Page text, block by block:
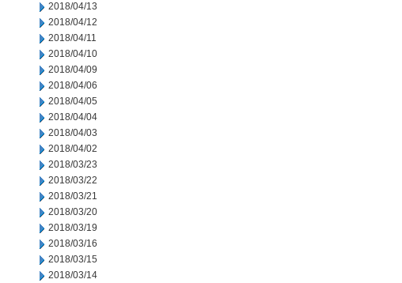
2018/04/13
2018/04/12
2018/04/11
2018/04/10
2018/04/09
2018/04/06
2018/04/05
2018/04/04
2018/04/03
2018/04/02
2018/03/23
2018/03/22
2018/03/21
2018/03/20
2018/03/19
2018/03/16
2018/03/15
2018/03/14